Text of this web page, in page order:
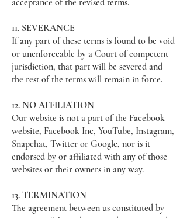
acceptance of the revised terms.
11. SEVERANCE
If any part of these terms is found to be void
or unenforceable by a Court of competent
jurisdiction, that part will be severed and
the rest of the terms will remain in force.
12. NO AFFILIATION
Our website is not a part of the Facebook
website, Facebook Inc, YouTube, Instagram,
Snapchat, Twitter or Google, nor is it
endorsed by or affiliated with any of those
websites or their owners in any way.
13. TERMINATION
The agreement between us constituted by